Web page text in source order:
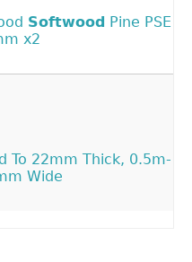
Softwood Pine PSE
x2
To 22mm Thick, 0.5m-
Wide